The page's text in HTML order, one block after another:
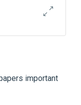
important